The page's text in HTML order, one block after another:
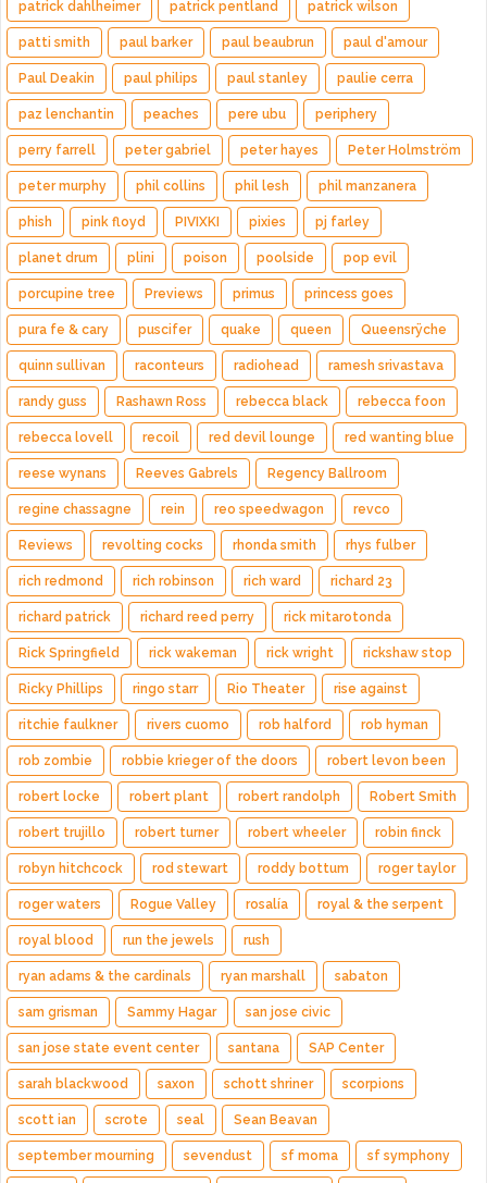
patrick dahlheimer patrick pentland patrick wilson
patti smith paul barker paul beaubrun paul d'amour
Paul Deakin paul philips paul stanley paulie cerra
paz lenchantin peaches pere ubu periphery
perry farrell peter gabriel peter hayes Peter Holmström
peter murphy phil collins phil lesh phil manzanera
phish pink floyd PIVIXKI pixies pj farley
planet drum plini poison poolside pop evil
porcupine tree Previews primus princess goes
pura fe & cary puscifer quake queen Queensrÿche
quinn sullivan raconteurs radiohead ramesh srivastava
randy guss Rashawn Ross rebecca black rebecca foon
rebecca lovell recoil red devil lounge red wanting blue
reese wynans Reeves Gabrels Regency Ballroom
regine chassagne rein reo speedwagon revco
Reviews revolting cocks rhonda smith rhys fulber
rich redmond rich robinson rich ward richard 23
richard patrick richard reed perry rick mitarotonda
Rick Springfield rick wakeman rick wright rickshaw stop
Ricky Phillips ringo starr Rio Theater rise against
ritchie faulkner rivers cuomo rob halford rob hyman
rob zombie robbie krieger of the doors robert levon been
robert locke robert plant robert randolph Robert Smith
robert trujillo robert turner robert wheeler robin finck
robyn hitchcock rod stewart roddy bottum roger taylor
roger waters Rogue Valley rosalía royal & the serpent
royal blood run the jewels rush
ryan adams & the cardinals ryan marshall sabaton
sam grisman Sammy Hagar san jose civic
san jose state event center santana SAP Center
sarah blackwood saxon schott shriner scorpions
scott ian scrote seal Sean Beavan
september mourning sevendust sf moma sf symphony